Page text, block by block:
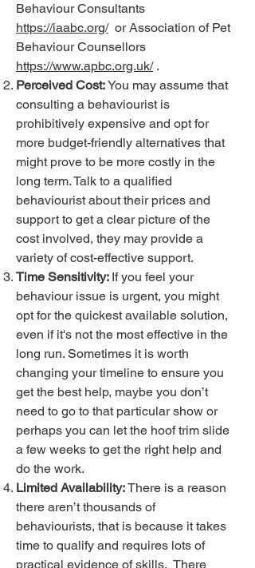
Behaviour Consultants
https://iaabc.org/or Association of Pet
Behaviour Counsellors
https://www.apbc.org.uk/.
Perceived Cost:You may assume that
consulting a behaviourist is
prohibitively expensive and opt for
more budget-friendly alternatives that
might prove to be more costly in the
long term. Talk to a qualified
behaviourist about their prices and
support to get a clear picture of the
cost involved, they may provide a
variety of cost-effective support.
Time Sensitivity: If you feel your
behaviour issue is urgent, you might
opt for the quickest available solution,
even if it's not the most effective in the
long run. Sometimes it is worth
changing your timeline to ensure you
get the best help, maybe you don’t
need to go to that particular show or
perhaps you can let the hoof trim slide
a few weeks to get the right help and
do the work.
Limited Availability:There is a reason
there aren’t thousands of
behaviourists, that is because it takes
time to qualify and requires lots of
practical evidence of skills. There